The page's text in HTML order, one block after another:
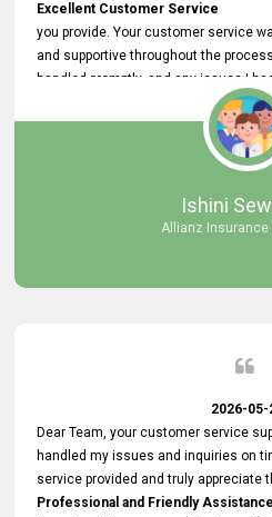
Excellent Customer Service
you provide. Your customer service
and supportive throughout the
handled promptly, and any issues I
Your assistance made the
smooth and hassle - free. Thank you
We look forward to continuing our
Ishini
Allianz Insurance
2026-05-
Dear Team, your customer service
handled my issues and inquiries on
service provided and truly appreciate
Professional and Friendly Assistance